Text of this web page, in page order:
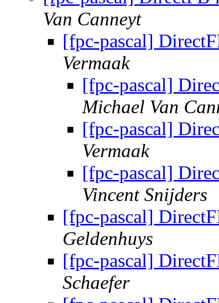
Van Canneyt
[fpc-pascal]
Vermaak
[fpc-pascal]
Michael Van
[fpc-pascal]
Vermaak
[fpc-pascal]
Vincent Snijders
[fpc-pascal]
Geldenhuys
[fpc-pascal]
Schaefer